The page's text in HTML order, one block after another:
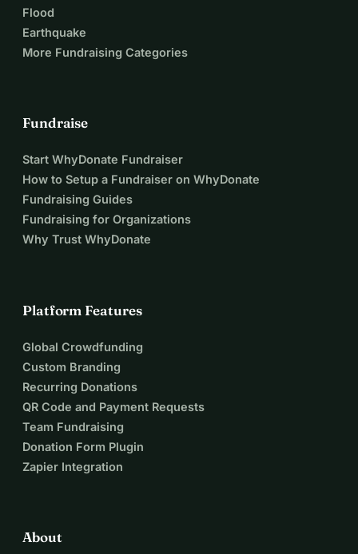
Flood
Earthquake
More Fundraising Categories
Fundraise
Start WhyDonate Fundraiser
How to Setup a Fundraiser on WhyDonate
Fundraising Guides
Fundraising for Organizations
Why Trust WhyDonate
Platform Features
Global Crowdfunding
Custom Branding
Recurring Donations
QR Code and Payment Requests
Team Fundraising
Donation Form Plugin
Zapier Integration
About